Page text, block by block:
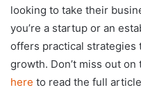
looking to take their
you’re a startup or an
offers practical strategies
growth. Don’t miss out
here to read the full